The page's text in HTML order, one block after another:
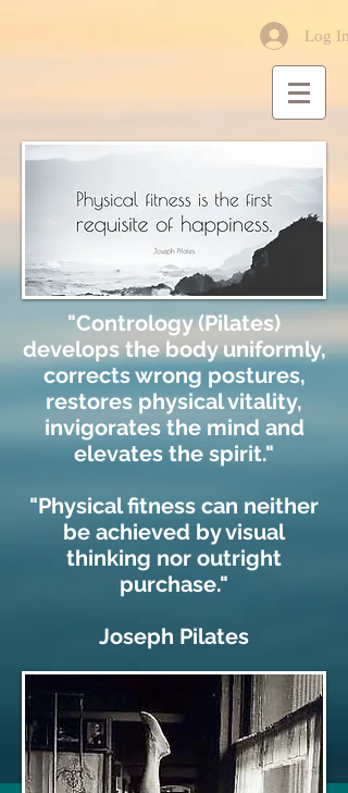
Log In
"Contrology (Pilates)
develops the body uniformly,
corrects wrong postures,
restores physical vitality,
invigorates the mind and
elevates the spirit."
"Physical fitness can neither
be achieved by visual
thinking nor outright
purchase."
Joseph Pilates